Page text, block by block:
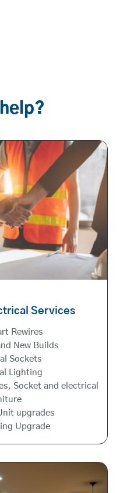
Services
Rewires
New Builds
Sockets
Lighting
Socket and electrical
upgrades
Upgrade